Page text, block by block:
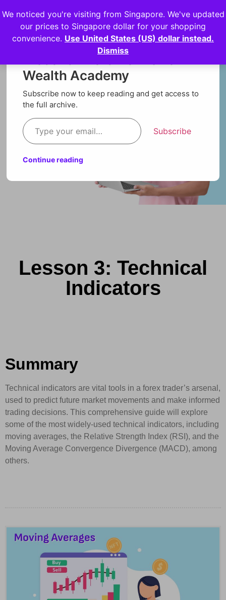
Login
Lesson 3: Technical
Indicators
Summary
Technical indicators are vital tools in a forex trader’s arsenal,
used to predict future market movements and make informed
trading decisions. This comprehensive guide will explore
some of the most widely-used technical indicators, including
moving averages, the Relative Strength Index (RSI), and the
Moving Average Convergence Divergence (MACD), among
others.
Discover more from Orion
Wealth Academy
Subscribe now to keep reading and get access to
the full archive.
Subscribe
Continue reading
We noticed you're visiting from Singapore. We've updated
our prices to Singapore dollar for your shopping
convenience. Use United States (US) dollar instead.
Dismiss